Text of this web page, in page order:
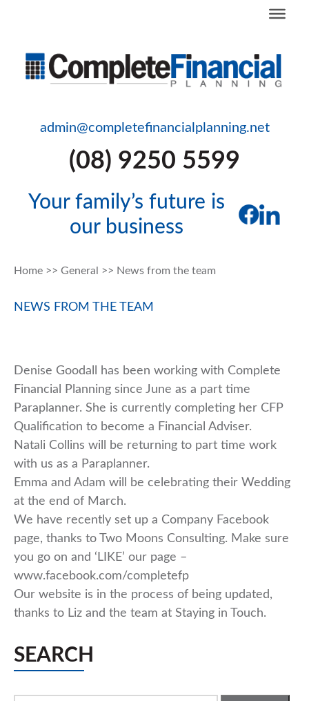
admin@completefinancialplanning.net
(08) 9250 5599
Your family’s future is
our business
Home >> General >> News from the team
NEWS FROM THE TEAM
Denise Goodall has been working with Complete
Financial Planning since June as a part time
Paraplanner. She is currently completing her CFP
Qualification to become a Financial Adviser.
Natali Collins will be returning to part time work
with us as a Paraplanner.
Emma and Adam will be celebrating their Wedding
at the end of March.
We have recently set up a Company Facebook
page, thanks to Two Moons Consulting. Make sure
you go on and ‘LIKE’ our page –
www.facebook.com/completefp
Our website is in the process of being updated,
thanks to Liz and the team at Staying in Touch.
SEARCH